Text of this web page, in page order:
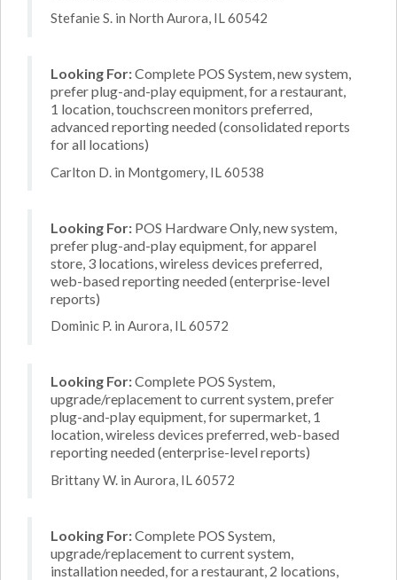
Stefanie S. in North Aurora, IL 60542
Looking For:Complete POS System, new system,
prefer plug-and-play equipment, for a restaurant,
1 location, touchscreen monitors preferred,
advanced reporting needed (consolidated reports
for all locations)
Carlton D. in Montgomery, IL 60538
Looking For: POS Hardware Only, new system,
prefer plug-and-play equipment, for apparel
store, 3 locations, wireless devices preferred,
web-based reporting needed (enterprise-level
reports)
Dominic P. in Aurora, IL 60572
Looking For:Complete POS System,
upgrade/replacement to current system, prefer
plug-and-play equipment, for supermarket, 1
location, wireless devices preferred, web-based
reporting needed (enterprise-level reports)
Brittany W. in Aurora, IL 60572
Looking For:Complete POS System,
upgrade/replacement to current system,
installation needed, for a restaurant, 2 locations,